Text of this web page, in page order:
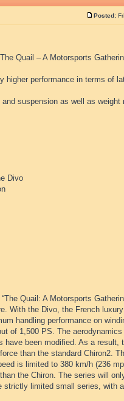
Posted:
Quail – A Motorsports
higher performance in terms of
suspension as well as weight
Divo
Quail: A Motorsports
With the Divo, the French
handling performance on
of 1,500 PS. The
have been modified. As a result,
than the standard Chiron2.
is limited to 380 km/h (236
the Chiron. The series will
limited small series, with